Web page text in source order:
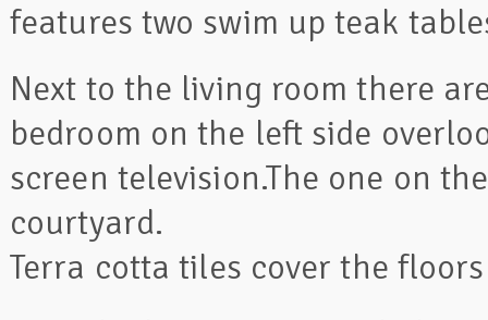
features two swim up teak
Next to the living room there
bedroom on the left side
screen television.The one on
courtyard.
Terra cotta tiles cover the